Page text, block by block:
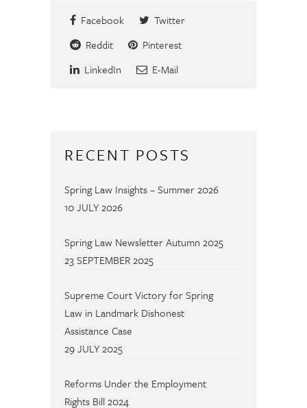
Facebook
Twitter
Reddit
Pinterest
LinkedIn
E-Mail
RECENT POSTS
Spring Law Insights – Summer 2026
10 JULY 2026
Spring Law Newsletter Autumn 2025
23 SEPTEMBER 2025
Supreme Court Victory for Spring
Law in Landmark Dishonest
Assistance Case
29 JULY 2025
Reforms Under the Employment
Rights Bill 2024